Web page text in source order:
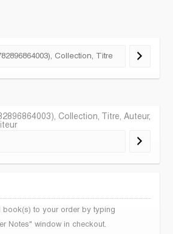
Collection, Titre, Auteur,
book(s) to your order by typing
Notes" window in checkout.